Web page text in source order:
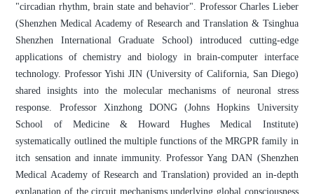
"circadian rhythm, brain state and behavior". Professor Charles Lieber
(Shenzhen Medical Academy of Research and Translation & Tsinghua
Shenzhen International Graduate School) introduced cutting-edge
applications of chemistry and biology in brain-computer interface
technology. Professor Yishi JIN (University of California, San Diego)
shared insights into the molecular mechanisms of neuronal stress
response. Professor Xinzhong DONG (Johns Hopkins University
School of Medicine & Howard Hughes Medical Institute)
systematically outlined the multiple functions of the MRGPR family in
itch sensation and innate immunity. Professor Yang DAN (Shenzhen
Medical Academy of Research and Translation) provided an in-depth
explanation of the circuit mechanisms underlying global consciousness